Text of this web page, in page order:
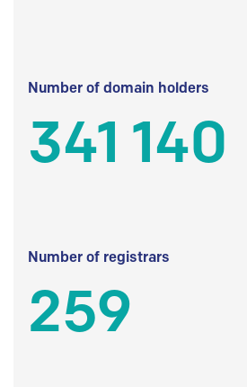
Number of domain holders
341 140
Number of registrars
259